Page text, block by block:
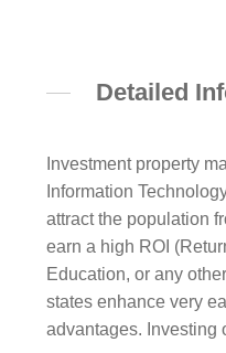
Detailed
Investment property
Information
attract the population
earn a high ROI
Education, or any
states enhance very
advantages. Investing